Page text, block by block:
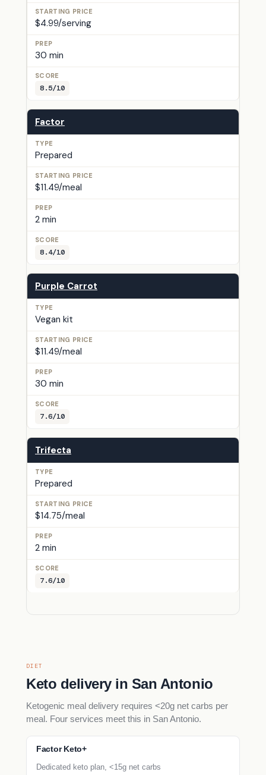
$4.99/serving
30 min
8.5/10
Factor
Prepared
$11.49/meal
2 min
8.4/10
Purple Carrot
Vegan kit
$11.49/meal
30 min
7.6/10
Trifecta
Prepared
$14.75/meal
2 min
7.6/10
DIET
Keto delivery in San Antonio
Ketogenic meal delivery requires <20g net carbs per
meal. Four services meet this in San Antonio.
Factor Keto+
Dedicated keto plan, <15g net carbs